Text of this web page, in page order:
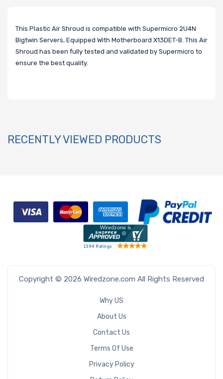
This Plastic Air Shroud is compatible with Supermicro 2U4N
Bigtwin Servers, Equipped With Motherboard X13DET-B. This Air
Shroud has been fully tested and validated by Supermicro to
ensure the best quality.
RECENTLY VIEWED PRODUCTS
Copyright © 2026 Wiredzone.com All Rights Reserved
Why US
About Us
Contact Us
Terms Of Use
Privacy Policy